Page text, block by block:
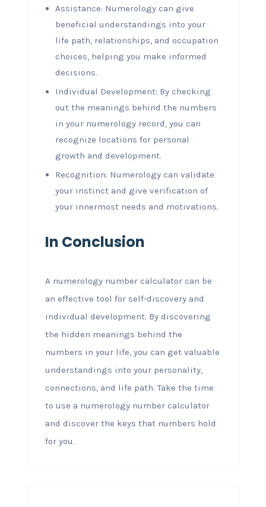
Assistance: Numerology can give
beneficial understandings into your
life path, relationships, and occupation
choices, helping you make informed
decisions.
Individual Development: By checking
out the meanings behind the numbers
in your numerology record, you can
recognize locations for personal
growth and development.
Recognition: Numerology can validate
your instinct and give verification of
your innermost needs and motivations.
In Conclusion
A numerology number calculator can be
an effective tool for self-discovery and
individual development. By discovering
the hidden meanings behind the
numbers in your life, you can get valuable
understandings into your personality,
connections, and life path. Take the time
to use a numerology number calculator
and discover the keys that numbers hold
for you.